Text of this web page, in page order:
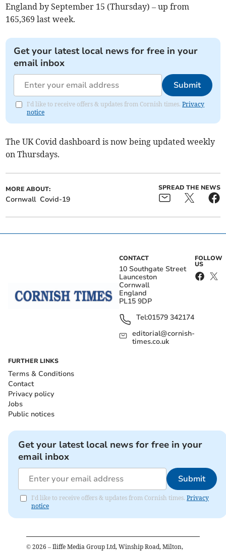
England by September 15 (Thursday) – up from
165,369 last week.
Get your latest local news for free in your
email inbox
Submit
I'd like to receive offers & updates from Cornish times.Privacy
notice
The UK Covid dashboard is now being updated weekly
on Thursdays.
MORE ABOUT:
Cornwall Covid-19
SPREAD THE NEWS
CONTACT
10 Southgate Street
Launceston
Cornwall
England
PL15 9DP
Tel:01579 342174
editorial@cornish-
times.co.uk
FOLLOW
US
FURTHER LINKS
Terms & Conditions
Contact
Privacy policy
Jobs
Public notices
Get your latest local news for free in your
email inbox
Submit
I'd like to receive offers & updates from Cornish times. Privacy
notice
© 2026 – Iliffe Media Group Ltd, Winship Road, Milton,